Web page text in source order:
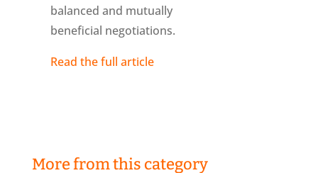
balanced and mutually
beneficial negotiations.
Read the full article
More from this category